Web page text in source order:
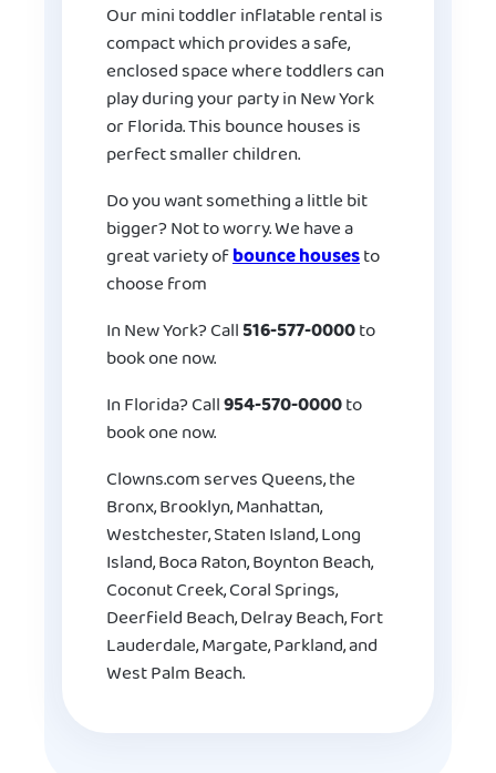
Our mini toddler inflatable rental is
compact which provides a safe,
enclosed space where toddlers can
play during your party in New York
or Florida. This bounce houses is
perfect smaller children.
Do you want something a little bit
bigger? Not to worry. We have a
great variety ofbounce housesto
choose from
In New York? Call516-577-0000to
book one now.
In Florida? Call954-570-0000to
book one now.
Clowns.com serves Queens, the
Bronx, Brooklyn, Manhattan,
Westchester, Staten Island, Long
Island, Boca Raton, Boynton Beach,
Coconut Creek, Coral Springs,
Deerfield Beach, Delray Beach, Fort
Lauderdale, Margate, Parkland, and
West Palm Beach.